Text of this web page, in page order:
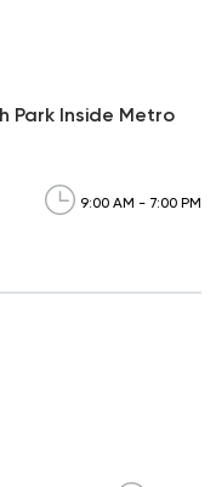
Park Inside Metro
9:00 AM - 7:00 PM